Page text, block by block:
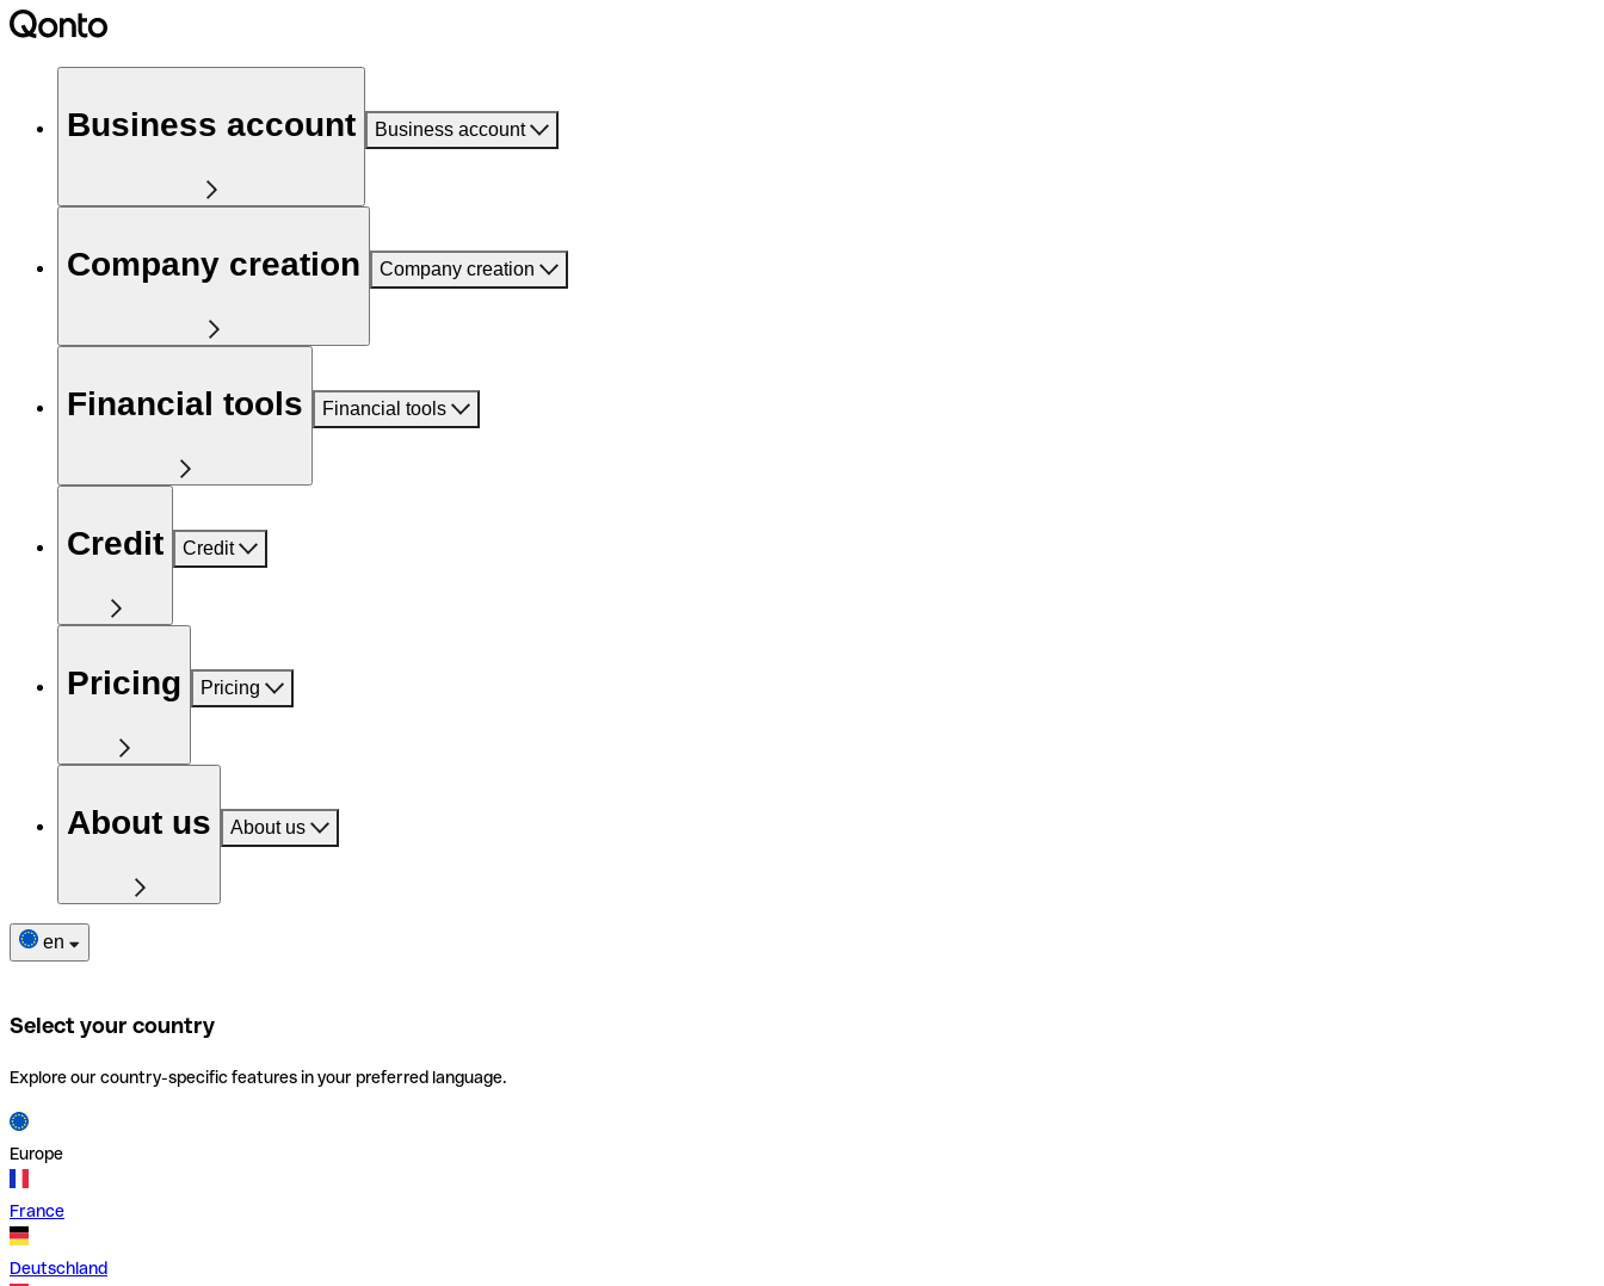
Business account Business account
Company creation Company creation
Financial tools Financial tools
Credit Credit
Pricing Pricing
About us About us
en
Select your country
Explore our country-specific features in your preferred language.
Europe
France
Deutschland